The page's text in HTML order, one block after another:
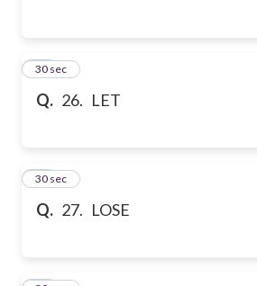
Q. 26. LET
26
30 sec
Q. 27. LOSE
27
30 sec